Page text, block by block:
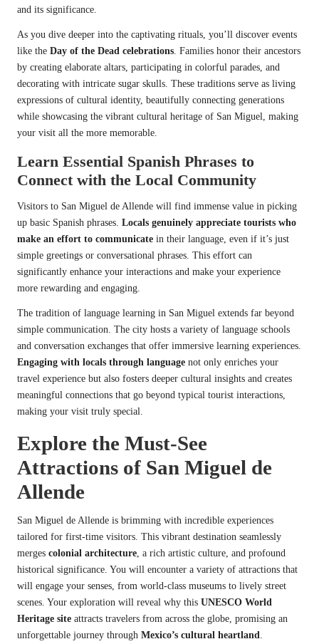
and its significance.
As you dive deeper into the captivating rituals, you’ll discover events
like the Day of the Dead celebrations . Families honor their ancestors
by creating elaborate altars, participating in colorful parades, and
decorating with intricate sugar skulls. These traditions serve as living
expressions of cultural identity, beautifully connecting generations
while showcasing the vibrant cultural heritage of San Miguel, making
your visit all the more memorable.
Learn Essential Spanish Phrases to
Connect with the Local Community
Visitors to San Miguel de Allende will find immense value in picking
up basic Spanish phrases. Locals genuinely appreciate tourists who
make an effort to communicate in their language, even if it’s just
simple greetings or conversational phrases. This effort can
significantly enhance your interactions and make your experience
more rewarding and engaging.
The tradition of language learning in San Miguel extends far beyond
simple communication. The city hosts a variety of language schools
and conversation exchanges that offer immersive learning experiences.
Engaging with locals through language not only enriches your
travel experience but also fosters deeper cultural insights and creates
meaningful connections that go beyond typical tourist interactions,
making your visit truly special.
Explore the Must-See
Attractions of San Miguel de
Allende
San Miguel de Allende is brimming with incredible experiences
tailored for first-time visitors. This vibrant destination seamlessly
merges colonial architecture , a rich artistic culture, and profound
historical significance. You will encounter a variety of attractions that
will engage your senses, from world-class museums to lively street
scenes. Your exploration will reveal why this UNESCO World
Heritage site attracts travelers from across the globe, promising an
unforgettable journey through Mexico’s cultural heartland